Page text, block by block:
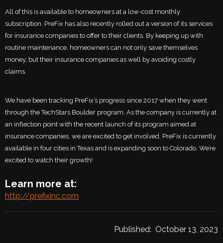
All of this is available to homeowners at a low-cost monthly
subscription. PreFix has also recently rolled out a version of its services
for insurance companies to offer to their clients. By keeping up with
routine maintenance, homeowners can not only save themselves
money, but their insurance companies as well by avoiding costly
claims.
We have been tracking PreFix’s progress since 2017 when they went
through the TechStars Boulder program. As the company is currently at
an inflection point with the recent launch of its program aimed at
insurance companies, we are excited to get involved. PreFix is currently
available in four cities in Texas and is expanding soon to Colorado. We’re
excited to watch their growth!
Learn more at:
http://prefixinc.com
October 13, 2023
Published: